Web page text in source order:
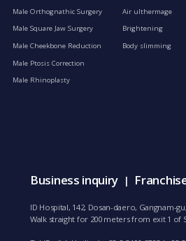
Male Orthognathic Surgery
Male Square Jaw Surgery
Male Cheekbone Reduction
Male Ptosis Correction
Male Rhinoplasty
Air ulthermage
Brightening
Body slimming
Business inquiry |
ID Hospital, 142, Dosan-daero, Gangnam-
Walk straight for 200 meters from exit 1 of